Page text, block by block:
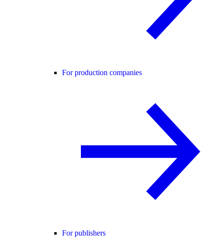
For production companies
For publishers